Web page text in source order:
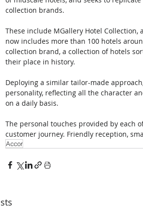
collection brands.
These include MGallery Hotel
now includes more than 100 hotels
collection brand, a collection of hotels
their place in history.
Deploying a similar tailor-made
personality, reflecting all the character
on a daily basis.
The personal touches provided by each
customer journey. Friendly reception,
Accor